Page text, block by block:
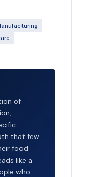
of
that few
food
like a
who